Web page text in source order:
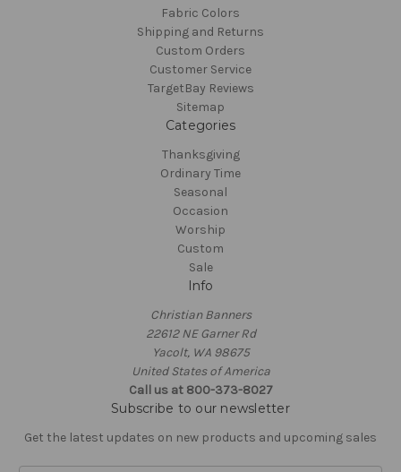
Fabric Colors
Shipping and Returns
Custom Orders
Customer Service
TargetBay Reviews
Sitemap
Categories
Thanksgiving
Ordinary Time
Seasonal
Occasion
Worship
Custom
Sale
Info
Christian Banners
22612 NE Garner Rd
Yacolt, WA 98675
United States of America
Call us at 800-373-8027
Subscribe to our newsletter
Get the latest updates on new products and upcoming sales